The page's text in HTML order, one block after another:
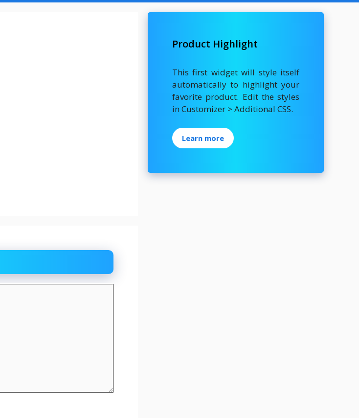
Product Highlight
This first widget will style itself
automatically to highlight your
favorite product. Edit the styles
in Customizer > Additional CSS.
Learn more